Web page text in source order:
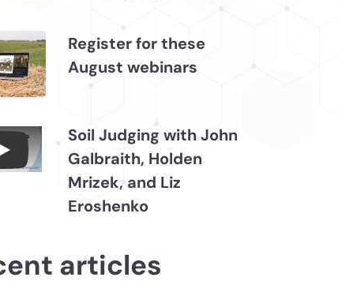
Register for these
August webinars
Connections July 2026, Soil Judging with
Soil Judging with John
Galbraith, Holden
Mrizek, and Liz
Eroshenko
articles